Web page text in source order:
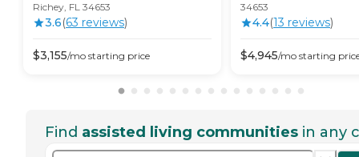
Richey, FL 34653
3.6(63 reviews)
$3,155/mo starting price
34653
4.4(13 reviews)
$4,945/mo starting
Find assisted living communities in any